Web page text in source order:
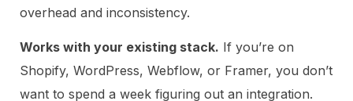
overhead and inconsistency.
Works with your existing stack. If you’re on
Shopify, WordPress, Webflow, or Framer, you don’t
want to spend a week figuring out an integration.